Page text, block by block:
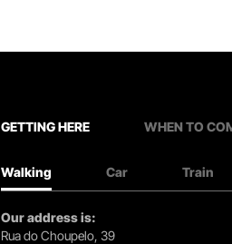
GETTING HERE WHEN TO
Walking Car Train
Our address is:
Rua do Choupelo, 39